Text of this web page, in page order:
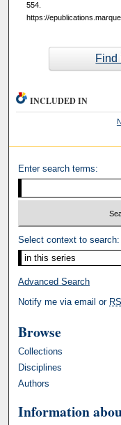
554.
https://
Find
INCLUDED IN
Enter search terms:
Select context to search:
Advanced Search
Notify me via email or
Browse
Collections
Disciplines
Authors
Information